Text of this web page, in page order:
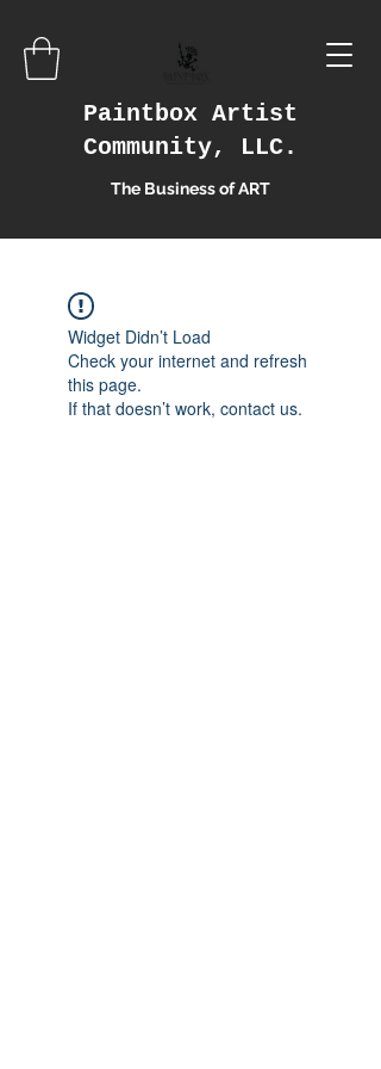
Paintbox Artist
Community, LLC.
The Business of ART
Widget Didn’t Load
Check your internet and refresh
this page.
If that doesn’t work, contact us.